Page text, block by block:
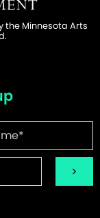
the Minnesota Arts